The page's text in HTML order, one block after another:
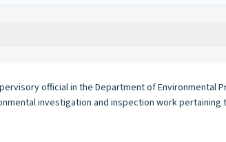
official in the Department of
investigation and inspection work